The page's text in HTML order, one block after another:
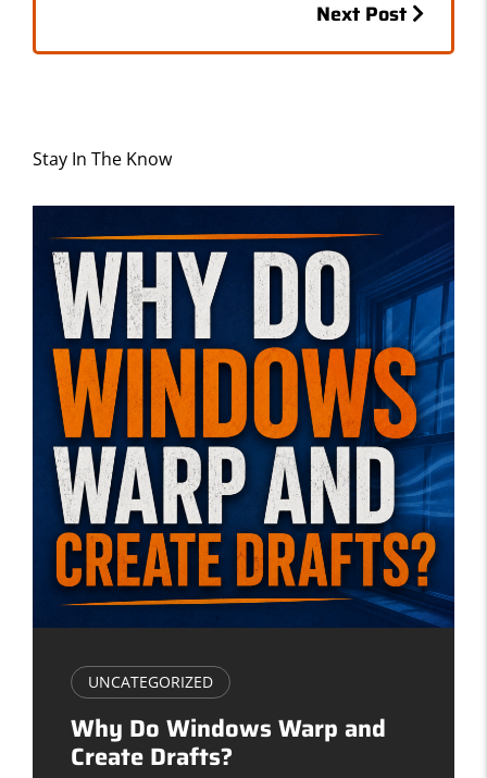
navigation Next Post
Stay In The Know
UNCATEGORIZED
Why Do Windows Warp and
Create Drafts?